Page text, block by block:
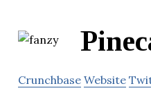
Crunchbase Website